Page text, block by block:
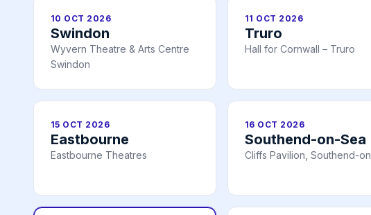
10 OCT 2026
Swindon
Wyvern Theatre & Arts Centre
Swindon
11 OCT 2026
Truro
Hall for Cornwall – Truro
15 OCT 2026
Eastbourne
Eastbourne Theatres
16 OCT 2026
Southend-on-Sea
Cliffs Pavilion, Southend-